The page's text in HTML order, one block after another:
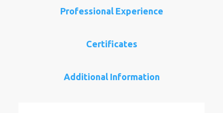
Professional Experience
Certificates
Additional Information